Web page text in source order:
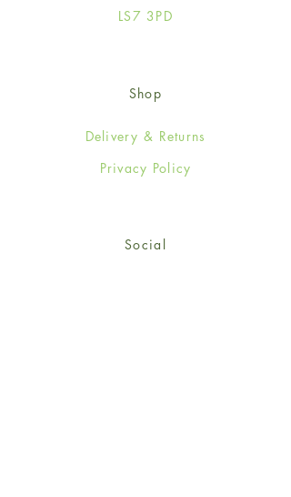
LS7 3PD
Shop
Delivery & Returns
Privacy Policy
Social